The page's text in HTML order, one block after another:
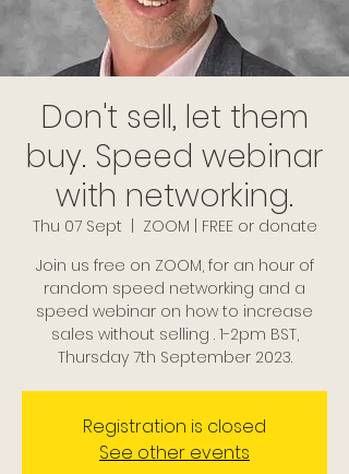
Don't sell, let them
buy. Speed webinar
with networking.
Thu 07 Sept
ZOOM | FREE or donate
Join us free on ZOOM, for an hour of
random speed networking and a
speed webinar on how to increase
sales without selling . 1-2pm BST,
Thursday 7th September 2023.
Registration is closed
See other events